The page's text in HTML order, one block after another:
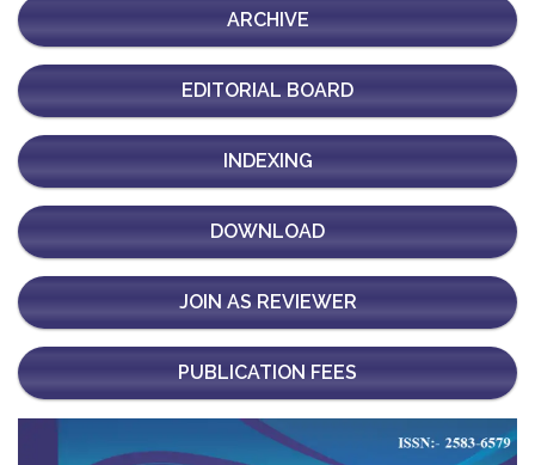
ARCHIVE
EDITORIAL BOARD
INDEXING
DOWNLOAD
JOIN AS REVIEWER
PUBLICATION FEES